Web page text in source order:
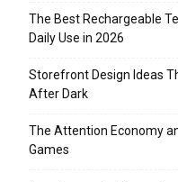
The Best Rechargeable
Daily Use in 2026
Storefront Design Ideas
After Dark
The Attention Economy
Games